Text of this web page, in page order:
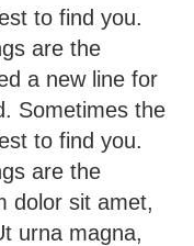
to find you.
are the
a new line for
Sometimes the
to find you.
are the
dolor sit amet,
urna magna,